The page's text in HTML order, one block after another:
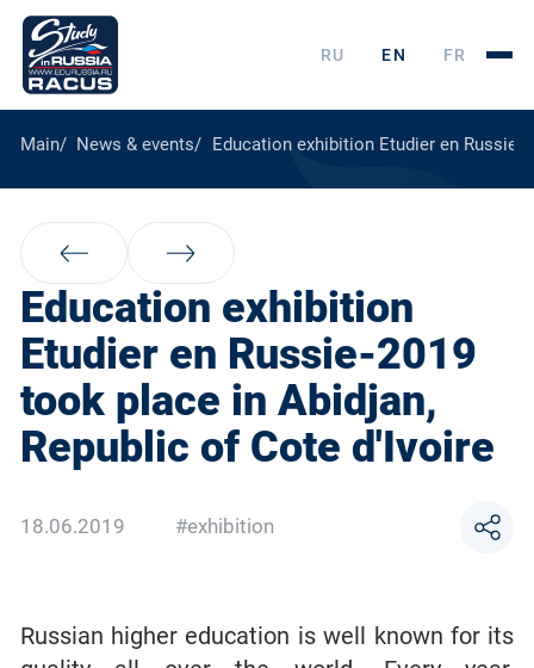
RU EN FR
Main News & events Education exhibition Etudier en
Education exhibition
Etudier en Russie-2019
took place in Abidjan,
Republic of Cote d'Ivoire
18.06.2019 #exhibition
Russian higher education is well known for its